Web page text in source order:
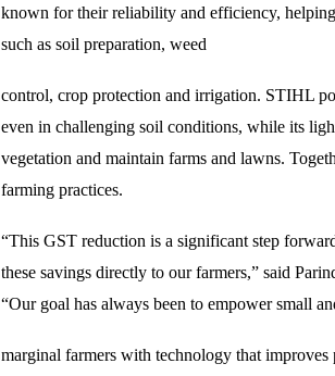
known for their reliability and efficiency,
such as soil preparation, weed
control, crop protection and irrigation. STIHL
even in challenging soil conditions, while its
vegetation and maintain farms and lawns.
farming practices.
“This GST reduction is a significant step
these savings directly to our farmers,” said
“Our goal has always been to empower small
marginal farmers with technology that